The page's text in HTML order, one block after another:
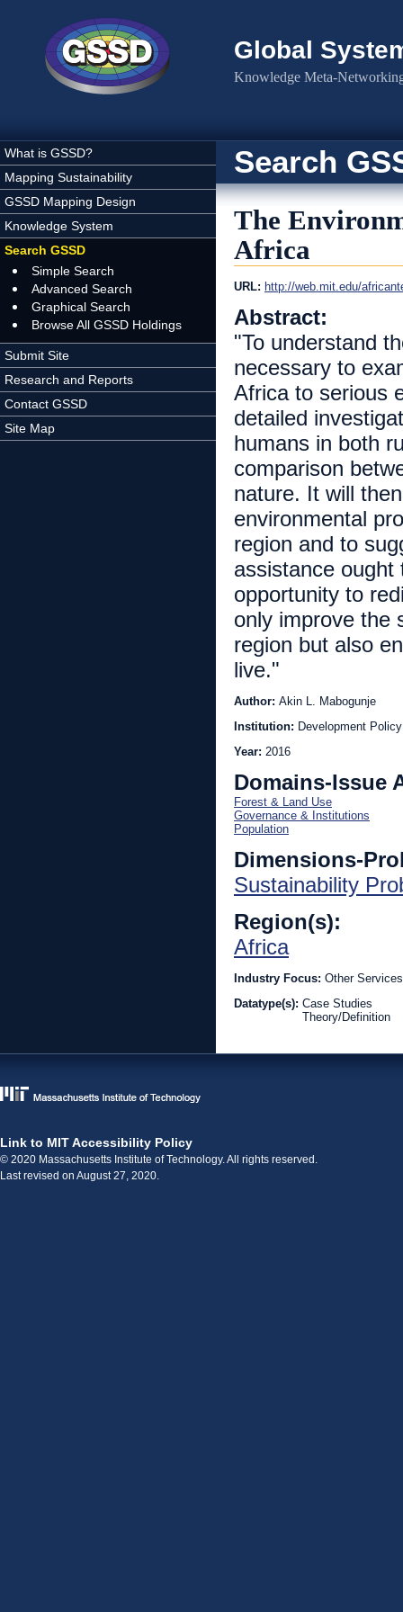
Global
Knowledge Meta-
What is GSSD?
Mapping Sustainability
GSSD Mapping Design
Knowledge System
Search GSSD
Simple Search
Advanced Search
Graphical Search
Browse All GSSD Holdings
Submit Site
Research and Reports
Contact GSSD
Site Map
Search
The
Africa
URL: http://web.mit.edu/
Abstract:
"To understand
necessary to
Africa to serious
detailed
humans in both
comparison
nature. It will
environmental
region and to
assistance ought
opportunity to
only improve the
region but also
live."
Author: Akin L. Mabogunje
Institution: Development
Year: 2016
Domains-Issue
Forest & Land Use
Governance & Institutions
Population
Dimensions-
Sustainability
Region(s):
Africa
Industry Focus: Other Services
Datatype(s): Case Studies
Theory/Definition
Link to MIT Accessibility Policy
© 2020 Massachusetts Institute of Technology. All rights reserved.
Last revised on August 27, 2020.